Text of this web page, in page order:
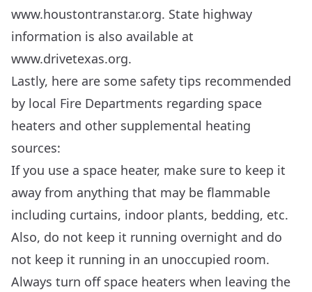
www.houstontranstar.org. State highway
information is also available at
www.drivetexas.org.
Lastly, here are some safety tips recommended
by local Fire Departments regarding space
heaters and other supplemental heating
sources:
If you use a space heater, make sure to keep it
away from anything that may be flammable
including curtains, indoor plants, bedding, etc.
Also, do not keep it running overnight and do
not keep it running in an unoccupied room.
Always turn off space heaters when leaving the